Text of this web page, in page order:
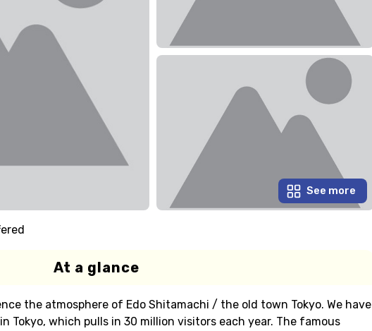
See more
At a glance
the atmosphere of Edo Shitamachi / the old town Tokyo. We have
Tokyo, which pulls in 30 million visitors each year. The famous